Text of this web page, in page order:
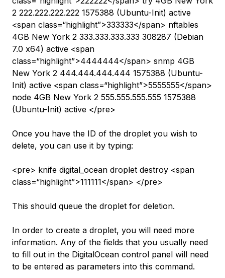
2 222.222.222.222 1575388 (Ubuntu-Init) active
<span class=“highlight”>333333</span> nftables
4GB New York 2 333.333.333.333 308287 (Debian
7.0 x64) active <span
class=“highlight”>4444444</span> snmp 4GB
New York 2 444.444.444.444 1575388 (Ubuntu-
Init) active <span class=“highlight”>5555555</span>
node 4GB New York 2 555.555.555.555 1575388
(Ubuntu-Init) active </pre>
Once you have the ID of the droplet you wish to
delete, you can use it by typing:
<pre> knife digital_ocean droplet destroy <span
class=“highlight”>111111</span> </pre>
This should queue the droplet for deletion.
In order to create a droplet, you will need more
information. Any of the fields that you usually need
to fill out in the DigitalOcean control panel will need
to be entered as parameters into this command.